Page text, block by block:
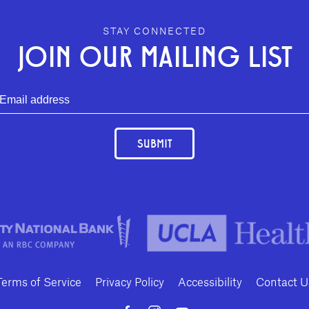
STAY CONNECTED
JOIN OUR MAILING LIST
SUBMIT
of Service Privacy Policy Accessibility Contact